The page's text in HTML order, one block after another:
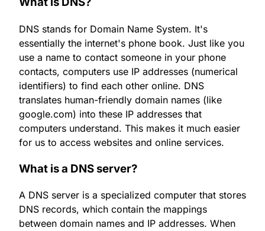
DNS stands for Domain Name System. It's
essentially the internet's phone book. Just like you
use a name to contact someone in your phone
contacts, computers use IP addresses (numerical
identifiers) to find each other online. DNS
translates human-friendly domain names (like
google.com) into these IP addresses that
computers understand. This makes it much easier
for us to access websites and online services.
What is a DNS server?
A DNS server is a specialized computer that stores
DNS records, which contain the mappings
between domain names and IP addresses. When